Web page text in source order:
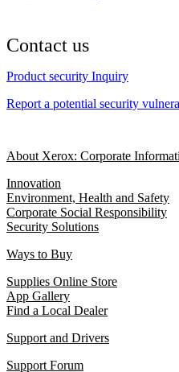
Contact us
Product security Inquiry
Report a potential security
About Xerox: Corporate
Innovation
Environment, Health and Safety
Corporate Social Responsibility
Security Solutions
Ways to Buy
Supplies Online Store
App Gallery
Find a Local Dealer
Support and Drivers
Support Forum